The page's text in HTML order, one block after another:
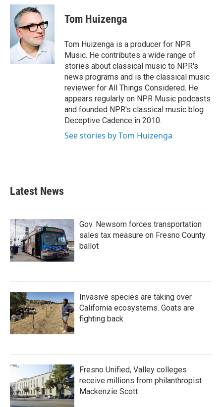
c
b
o
k
i
t
t
e
r
n
e
d
I
n
Tom Huizenga
Tom Huizenga is a producer for NPR
Music. He contributes a wide range of
stories about classical music to NPR's
news programs and is the classical music
reviewer for All Things Considered. He
appears regularly on NPR Music podcasts
and founded NPR's classical music blog
Deceptive Cadence in 2010.
See stories by Tom Huizenga
Latest News
Gov. Newsom forces transportation
sales tax measure on Fresno County
ballot
Invasive species are taking over
California ecosystems. Goats are
fighting back.
Fresno Unified, Valley colleges
receive millions from philanthropist
Mackenzie Scott